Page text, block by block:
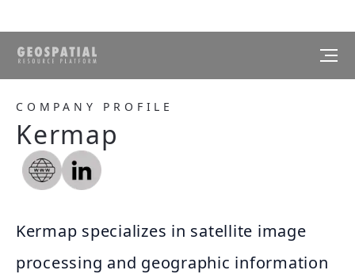
COMPANY PROFILE
Kermap
Kermap specializes in satellite image
processing and geographic information